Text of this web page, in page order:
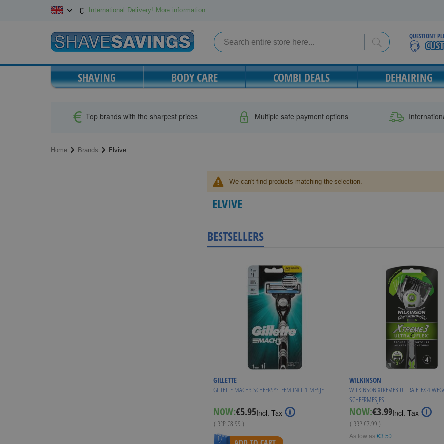
Skip
€ International Delivery! More information.
Search
QUESTION?
SHAVING BODY CARE COMBI DEALS DEHAIRING
Top brands with the sharpest prices Multiple safe payment options
Home Brands Elvive
We can't find products matching the selection.
ELVIVE
BESTSELLERS
GILLETTE
GILLETTE MACH3 SCHEERSYSTEEM INCL 1 MESJE
NOW:Special
Price
€5.95Incl. Tax
( RRP €8.99 )
WILKINSON
WILKINSON XTREME3 ULTRA FLEX 4
SCHEERMESJES
NOW:Special
Price
€3.99Incl. Tax
( RRP €7.99 )
As low as €3.50